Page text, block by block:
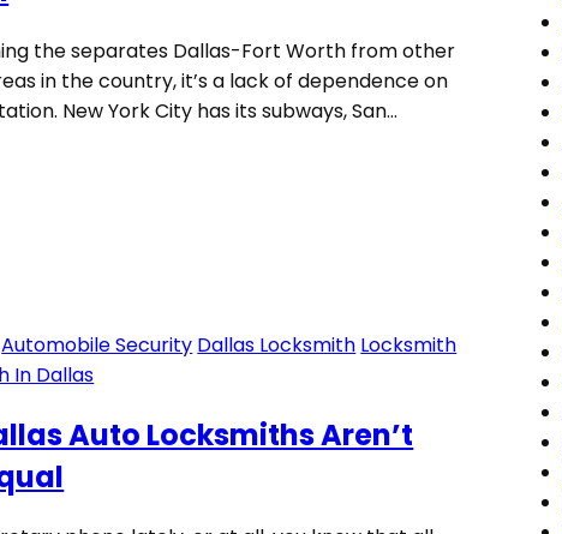
the separates Dallas-Fort Worth from other
in the country, it’s a lack of dependence on
New York City has its subways, San…
Automobile Security Dallas Locksmith Locksmith
In Dallas
Auto Locksmiths Aren’t